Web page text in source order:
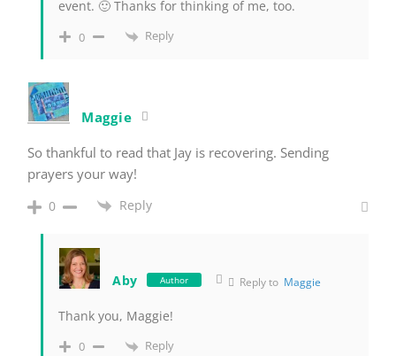
event. 🙂 Thanks for thinking of me, too.
0 Reply
Maggie
So thankful to read that Jay is recovering. Sending
prayers your way!
0 Reply
Aby Author Reply to Maggie
Thank you, Maggie!
0 Reply